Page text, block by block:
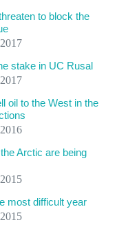
to block the
stake in UC Rusal
oil to the West in the
Arctic are being
most difficult year